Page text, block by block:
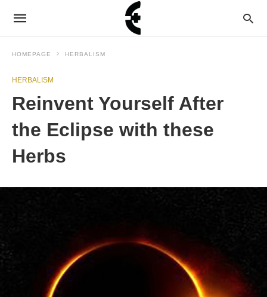
HOMEPAGE HERBALISM
HERBALISM
Reinvent Yourself After
the Eclipse with these
Herbs